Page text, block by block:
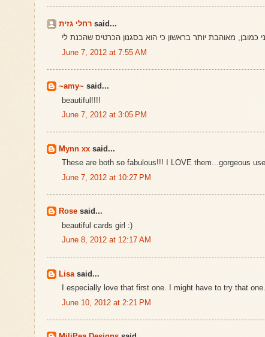
רחלי גזית said...
June 7, 2012 at 7:55 AM
~amy~ said...
beautiful!!!!
June 7, 2012 at 3:05 PM
Mynn xx said...
These are both so fabulous!!! I LOVE them...gorgeous
June 7, 2012 at 10:27 PM
Rose said...
beautiful cards girl :)
June 8, 2012 at 12:17 AM
Lisa said...
I especially love that first one. I might have to try that
June 10, 2012 at 2:21 PM